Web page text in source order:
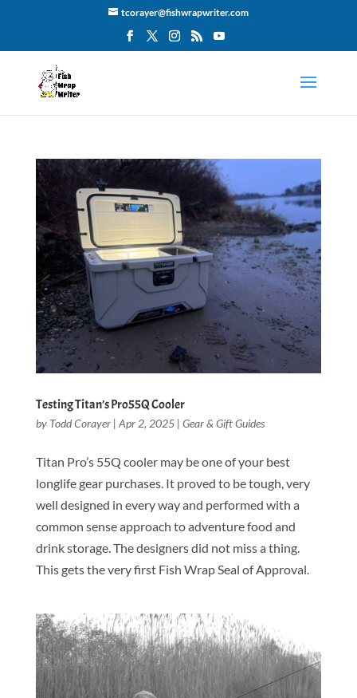
tcorayer@fishwrapwriter.com
Testing Titan’s Pro55Q Cooler
by Todd Corayer| Apr 2, 2025| Gear & Gift Guides
Titan Pro’s 55Q cooler may be one of your best
longlife gear purchases. It proved to be tough, very
well designed in every way and performed with a
common sense approach to adventure food and
drink storage. The designers did not miss a thing.
This gets the very first Fish Wrap Seal of Approval.